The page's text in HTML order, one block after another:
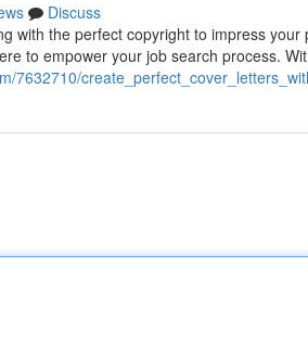
Discuss
with the perfect copyright to impress
to empower your job search process.
7632710/